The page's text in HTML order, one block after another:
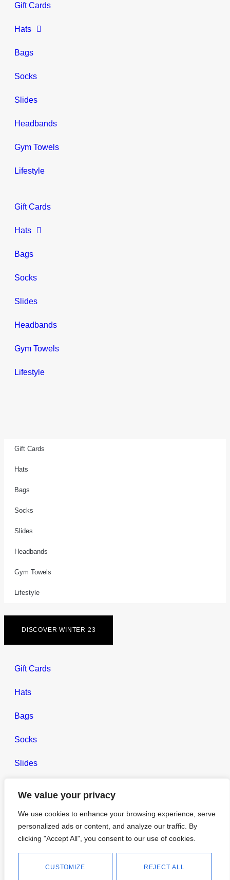
We value your privacy
We use cookies to enhance your browsing experience, serve
personalized ads or content, and analyze our traffic. By
clicking "Accept All", you consent to our use of cookies.
CUSTOMIZE REJECT ALL
Gift Cards
Hats
Bags
Socks
Slides
Headbands
Gym Towels
Lifestyle
Gift Cards
Hats
Bags
Socks
Slides
Headbands
Gym Towels
Lifestyle
Gift Cards
Hats
Bags
Socks
Slides
Headbands
Gym Towels
Lifestyle
DISCOVER WINTER 23
Gift Cards
Hats
Bags
Socks
Slides
Gym Towels
Lifestyle